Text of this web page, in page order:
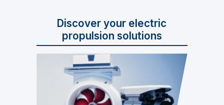
Discover your electric
propulsion solutions